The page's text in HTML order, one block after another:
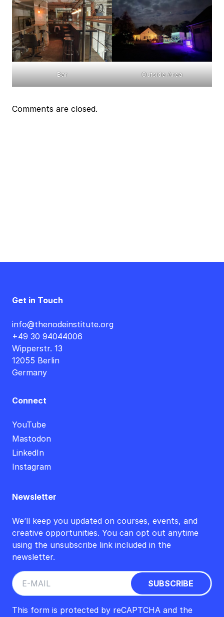
Bar Outside Area
Comments are closed.
Get in Touch
info@thenodeinstitute.org
+49 30 94044006
Wipperstr. 13
12055 Berlin
Germany
Connect
YouTube
Mastodon
LinkedIn
Instagram
Newsletter
We’ll keep you updated on courses, events, and
creative opportunities. You can opt out anytime
using the unsubscribe link included in the
newsletter.
This form is protected by reCAPTCHA and the